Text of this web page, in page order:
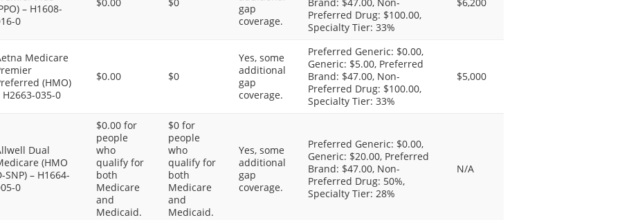
– H1608-
0
gap
coverage.
Preferred Drug: $100.00,
Specialty Tier: 33%
Medicare
(HMO)
H2663-035-0
$0.00 $0
Yes, some
additional
gap
coverage.
Preferred Generic: $0.00,
Generic: $5.00, Preferred
Brand: $47.00, Non-
Preferred Drug: $100.00,
Specialty Tier: 33%
$5,000
Dual
(HMO
SNP) – H1664-
0
$0.00 for
people
who
qualify for
both
Medicare
and
Medicaid.
$0 for
people
who
qualify for
both
Medicare
and
Medicaid.
Yes, some
additional
gap
coverage.
Preferred Generic: $0.00,
Generic: $20.00, Preferred
Brand: $47.00, Non-
Preferred Drug: 50%,
Specialty Tier: 28%
N/A